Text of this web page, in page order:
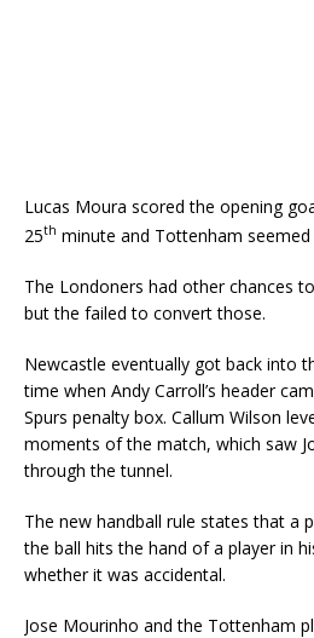
Lucas Moura scored the opening
25th minute and Tottenham
The Londoners had other chances
but the failed to convert those.
Newcastle eventually got back into
time when Andy Carroll’s header
Spurs penalty box. Callum Wilson
moments of the match, which saw
through the tunnel.
The new handball rule states that a
the ball hits the hand of a player in
whether it was accidental.
Jose Mourinho and the Tottenham